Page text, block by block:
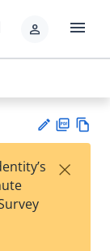
person menu
est
F×